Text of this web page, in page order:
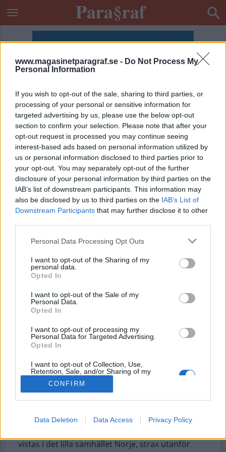
www.magasinetparagraf.se - Do Not Process My
Personal Information
If you wish to opt-out of the sale, sharing to third parties, or
processing of your personal or sensitive information for
targeted advertising by us, please use the below opt-out
section to confirm your selection. Please note that after your
opt-out request is processed you may continue seeing
interest-based ads based on personal information utilized by
us or personal information disclosed to third parties prior to
your opt-out. You may separately opt-out of the further
disclosure of your personal information by third parties on the
IAB’s list of downstream participants. This information may
also be disclosed by us to third parties on the IAB’s List of
Downstream Participants that may further disclose it to other
Personal Data Processing Opt Outs
I want to opt-out of the Sharing of my
personal data.
Opted In
I want to opt-out of the Sale of my
Personal Data.
Opted In
I want to opt-out of processing my
Personal Data for Targeted Advertising.
Opted In
I want to opt-out of Collection, Use,
Retention, Sale, and/or Sharing of my
Personal Data that Is Unrelated with the
Purposes for which it was collected.
Opted Out
CONFIRM
Data Deletion Data Access Privacy Policy
ETIKETT:JUDAS PRIEST
”Detta är Sweden Rock
Festival, här är vi alla
vänner”
För andra året i rad, är jag tillbaka på Sweden
Rock Festival. En sak jag reflekterade över är den
det ett av de absolut lugnaste arrangemangen i
vistas i det lilla samhället Norje, strax utanför